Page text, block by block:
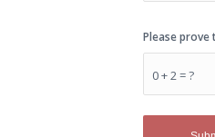
0 + 2 = ?
Please prove